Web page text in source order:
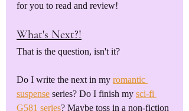
for you to read and review!
What's Next?!
That is the question, isn't it?
Do I write the next in my romantic
suspense series? Do I finish my sci-fi
G581 series? Maybe toss in a non-fiction